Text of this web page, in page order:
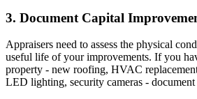
3. Document Capital
Appraisers need to assess the physical
useful life of your improvements. If you
property - new roofing, HVAC
LED lighting, security cameras -